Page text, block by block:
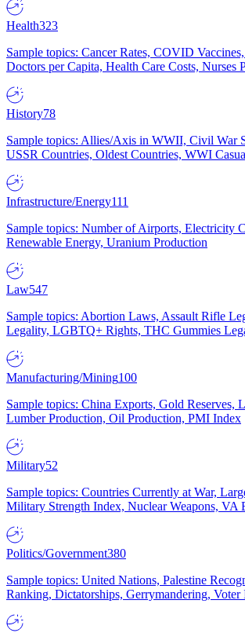
Health323
Sample topics: Cancer Rates, COVID
Doctors per Capita, Health Care Costs, Nurses
History78
Sample topics: Allies/Axis in WWII, Civil War
USSR Countries, Oldest Countries, WWI
Infrastructure/Energy111
Sample topics: Number of Airports, Electricity
Renewable Energy, Uranium Production
Law547
Sample topics: Abortion Laws, Assault Rifle
Legality, LGBTQ+ Rights, THC Gummies
Manufacturing/Mining100
Sample topics: China Exports, Gold Reserves,
Lumber Production, Oil Production, PMI Index
Military52
Sample topics: Countries Currently at War,
Military Strength Index, Nuclear Weapons, VA
Politics/Government380
Sample topics: United Nations, Palestine
Ranking, Dictatorships, Gerrymandering,